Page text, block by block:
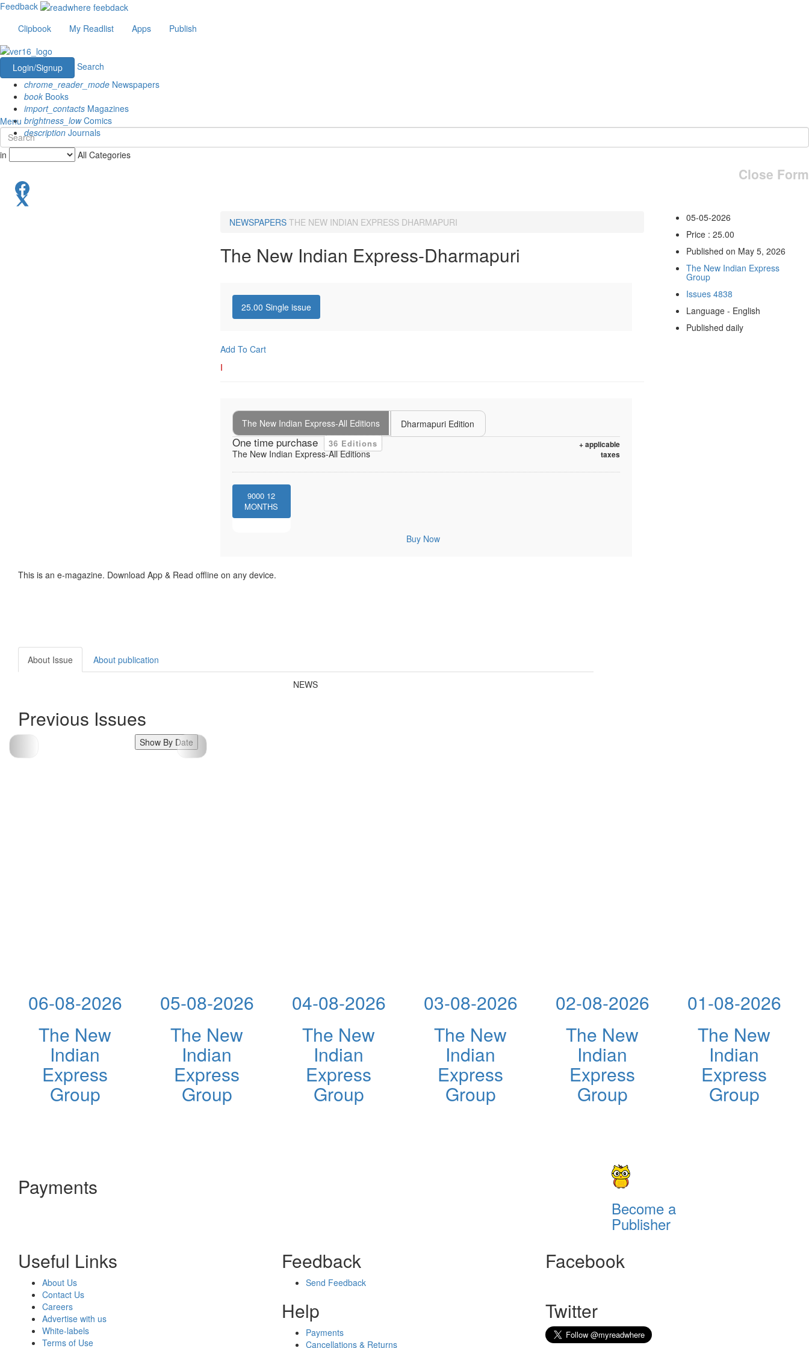
Feedback
Clipbook
My Readlist Apps Publish
Login/Signup
Search
chrome_reader_mode Newspapers
book Books
import_contacts Magazines
brightness_lowComics
description Journals
Menu
in All Categories
Close Form
NEWSPAPERS THE NEW INDIAN EXPRESS DHARMAPURI
The New Indian Express-Dharmapuri
25.00 Single issue
Add To Cart
I
The New Indian Express-All Editions Dharmapuri Edition
One time purchase 36 Editions
+ applicable
taxes
The New Indian Express-All Editions
9000 12
MONTHS
Buy Now
05-05-2026
Price : 25.00
Published on May 5, 2026
The New Indian Express
Group
Issues 4838
Language - English
Published daily
This is an e-magazine. Download App & Read offline on any device.
About Issue About publication
NEWS
Previous Issues
Show By Date
06-08-2026
The New
Indian
Express
Group
05-08-2026
The New
Indian
Express
Group
04-08-2026
The New
Indian
Express
Group
03-08-2026
The New
Indian
Express
Group
02-08-2026
The New
Indian
Express
Group
01-08-2026
The New
Indian
Express
Group
Payments
Become a
Publisher
Useful Links
About Us
Contact Us
Careers
Advertise with us
White-labels
Terms of Use
Feedback
Send Feedback
Help
Payments
Cancellations & Returns
Facebook
Twitter